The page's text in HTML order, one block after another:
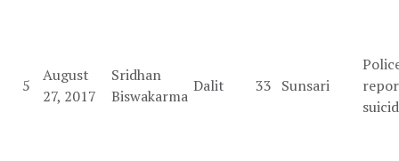
5
August
27, 2017
Sridhan
Biswakarma
Dalit 33 Sunsari